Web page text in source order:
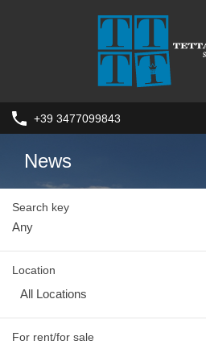
+39 3477099843
News
Search key
Location
All Locations
For rent/for sale